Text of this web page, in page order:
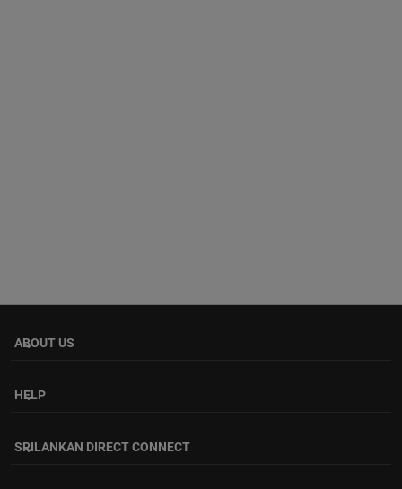
ABOUT US
keyboard_arrow_down
HELP
keyboard_arrow_down
SRILANKAN DIRECT CONNECT
keyboard_arrow_down